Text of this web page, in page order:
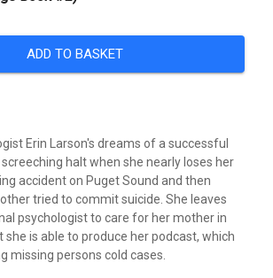
ADD TO BASKET
Erin Larson's dreams of a successful
halt when she nearly loses her
accident on Puget Sound and then
tried to commit suicide. She leaves
psychologist to care for her mother in
she is able to produce her podcast, which
missing persons cold cases.